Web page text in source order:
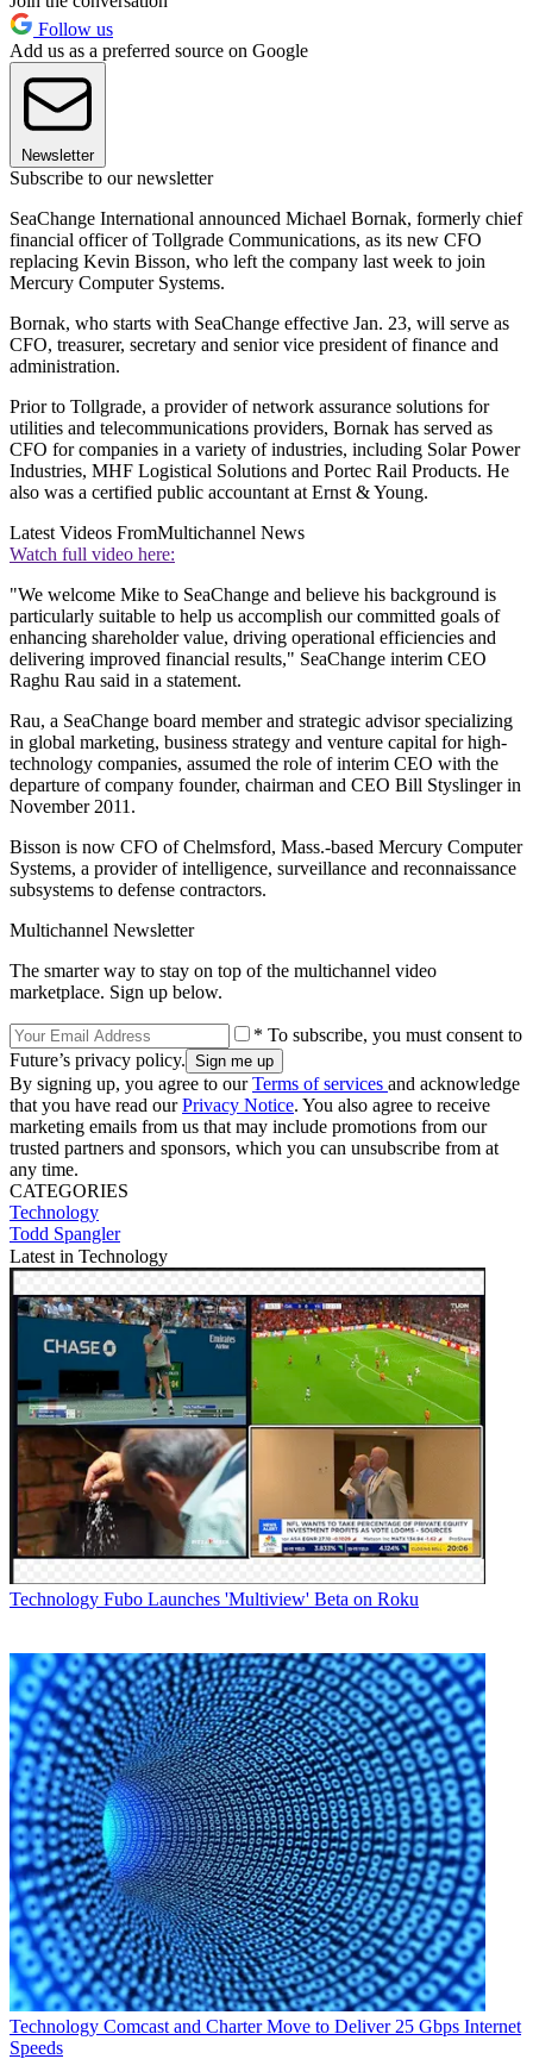
Follow us
Add us as a preferred source on Google
Newsletter
Subscribe to our newsletter
SeaChange International announced Michael Bornak, formerly chief
financial officer of Tollgrade Communications, as its new CFO
replacing Kevin Bisson, who left the company last week to join
Mercury Computer Systems.
Bornak, who starts with SeaChange effective Jan. 23, will serve as
CFO, treasurer, secretary and senior vice president of finance and
administration.
Prior to Tollgrade, a provider of network assurance solutions for
utilities and telecommunications providers, Bornak has served as
CFO for companies in a variety of industries, including Solar Power
Industries, MHF Logistical Solutions and Portec Rail Products. He
also was a certified public accountant at Ernst & Young.
Latest Videos FromMultichannel News
Watch full video here:
"We welcome Mike to SeaChange and believe his background is
particularly suitable to help us accomplish our committed goals of
enhancing shareholder value, driving operational efficiencies and
delivering improved financial results," SeaChange interim CEO
Raghu Rau said in a statement.
Rau, a SeaChange board member and strategic advisor specializing
in global marketing, business strategy and venture capital for high-
technology companies, assumed the role of interim CEO with the
departure of company founder, chairman and CEO Bill Styslinger in
November 2011.
Bisson is now CFO of Chelmsford, Mass.-based Mercury Computer
Systems, a provider of intelligence, surveillance and reconnaissance
subsystems to defense contractors.
Multichannel Newsletter
The smarter way to stay on top of the multichannel video
marketplace. Sign up below.
* To subscribe, you must consent to
Future’s privacy policy.
By signing up, you agree to ourTerms of services and acknowledge
that you have read ourPrivacy Notice. You also agree to receive
marketing emails from us that may include promotions from our
trusted partners and sponsors, which you can unsubscribe from at
any time.
CATEGORIES
Technology
Todd Spangler
Latest in Technology
Technology Fubo Launches 'Multiview' Beta on Roku
Technology Comcast and Charter Move to Deliver 25 Gbps Internet
Speeds